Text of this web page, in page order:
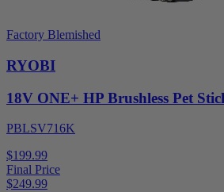
Factory Blemished
RYOBI
18V ONE+ HP Brushless Pet
PBLSV716K
$199.99
Final Price
$249.99